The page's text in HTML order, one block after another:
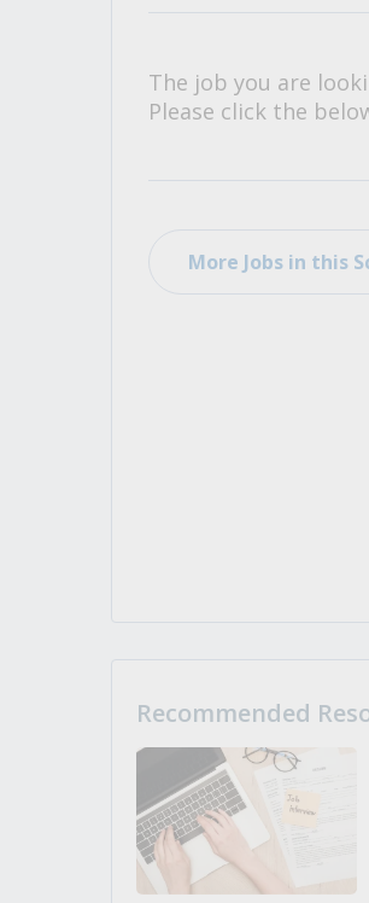
The job you are
Please click the
More Jobs in this
Recommended